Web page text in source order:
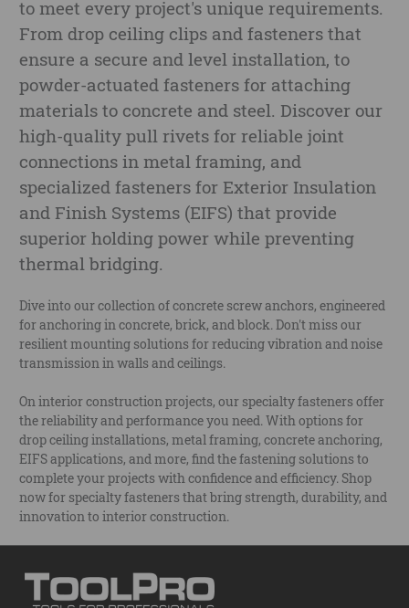
to meet every project's unique requirements.
From drop ceiling clips and fasteners that
ensure a secure and level installation, to
powder-actuated fasteners for attaching
materials to concrete and steel. Discover our
high-quality pull rivets for reliable joint
connections in metal framing, and
specialized fasteners for Exterior Insulation
and Finish Systems (EIFS) that provide
superior holding power while preventing
thermal bridging.
Dive into our collection of concrete screw anchors, engineered
for anchoring in concrete, brick, and block. Don't miss our
resilient mounting solutions for reducing vibration and noise
transmission in walls and ceilings.
On interior construction projects, our specialty fasteners offer
the reliability and performance you need. With options for
drop ceiling installations, metal framing, concrete anchoring,
EIFS applications, and more, find the fastening solutions to
complete your projects with confidence and efficiency. Shop
now for specialty fasteners that bring strength, durability, and
innovation to interior construction.